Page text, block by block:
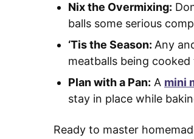
Nix the Overmixing:
balls some serious
‘Tis the Season: Any
meatballs being
Plan with a Pan: A mini
stay in place while
Ready to master